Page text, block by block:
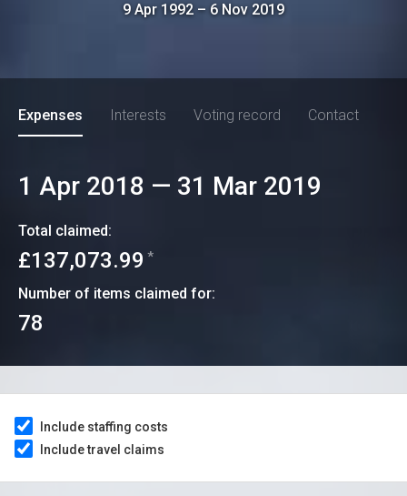
9 Apr 1992 – 6 Nov 2019
Expenses Interests Voting record Contact
1 Apr 2018 — 31 Mar 2019
Total claimed:
£137,073.99 *
Number of items claimed for:
78
Include staffing costs
Include travel claims